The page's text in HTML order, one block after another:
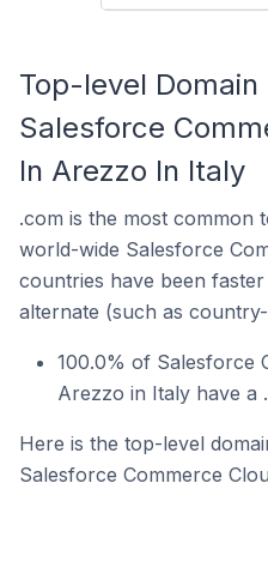
Top-level
Salesforce
In Arezzo In Italy
.com is the most common
world-wide Salesforce
countries have been
alternate (such as
100.0% of Salesforce
Arezzo in Italy have a
Here is the top-level
Salesforce Commerce